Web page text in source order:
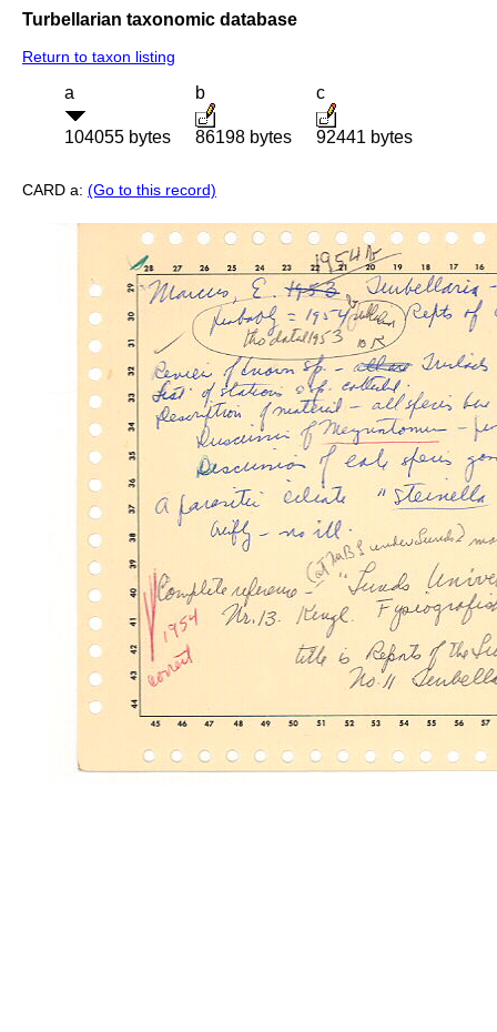
Turbellarian taxonomic database
Return to taxon listing
a
104055 bytes
b
86198 bytes
c
92441 bytes
CARD a: (Go to this record)